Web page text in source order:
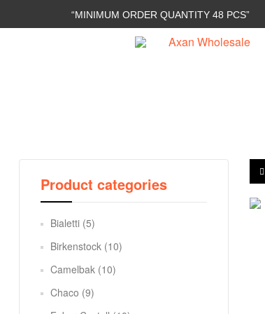
“MINIMUM ORDER QUANTITY 48 PCS”
Product categories
Bialetti (5)
Birkenstock (10)
Camelbak (10)
Chaco (9)